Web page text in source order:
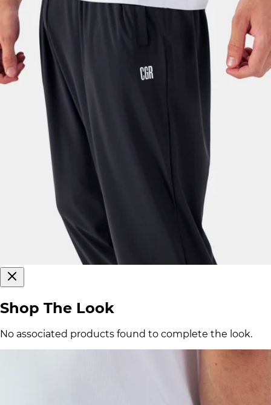
Shop The Look
No associated products found to complete the look.